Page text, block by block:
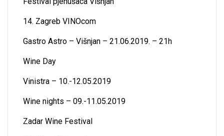
14. Zagreb VINOcom
Gastro Astro – Višnjan – 21.06.2019. – 21h
Wine Day
Vinistra – 10.-12.05.2019
Wine nights – 09.-11.05.2019
Zadar Wine Festival